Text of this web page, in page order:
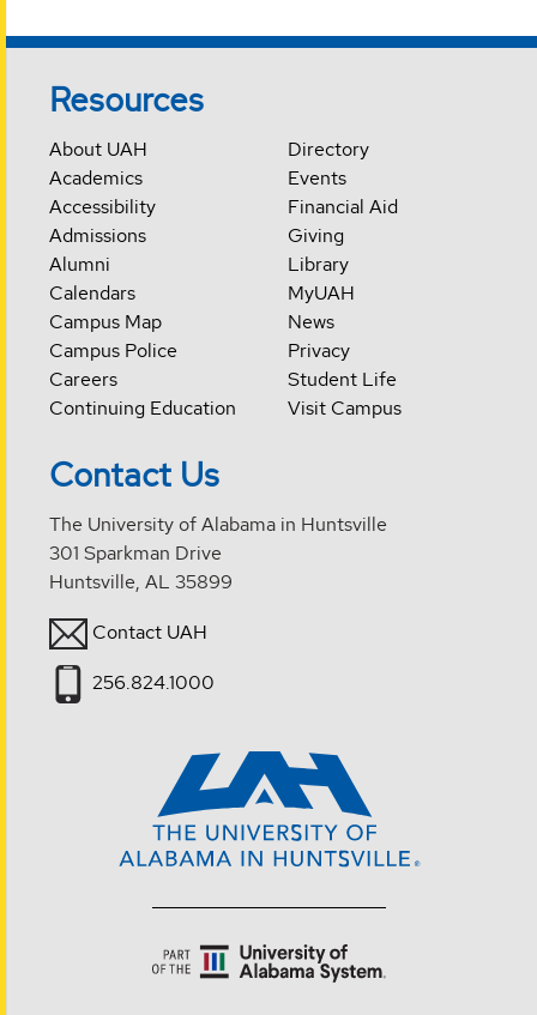
Resources
About UAH
Academics
Accessibility
Admissions
Alumni
Calendars
Campus Map
Campus Police
Careers
Continuing Education
Directory
Events
Financial Aid
Giving
Library
MyUAH
News
Privacy
Student Life
Visit Campus
Contact Us
The University of Alabama in Huntsville
301 Sparkman Drive
Huntsville, AL 35899
Contact UAH
256.824.1000